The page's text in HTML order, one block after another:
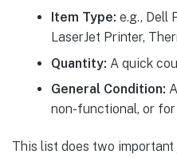
Item Type: e.g., Dell
LaserJet Printer,
Quantity: A quick
General Condition:
non-functional, or
This list does two important